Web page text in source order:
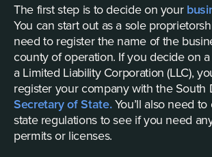
The first step is to decide on your
You can start out as a sole
need to register the name of the
county of operation. If you decide on
a Limited Liability Corporation (LLC),
register your company with the South
Secretary of State.You’ll also need
state regulations to see if you need
permits or licenses.